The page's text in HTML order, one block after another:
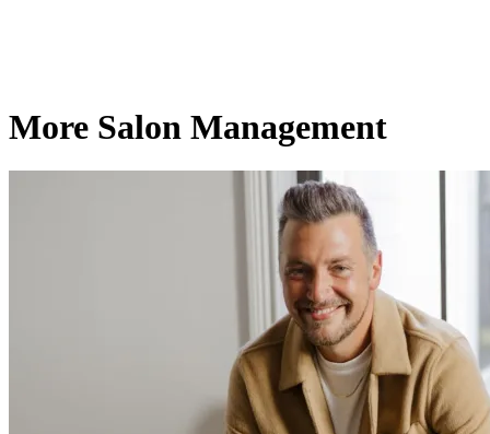
More Salon Management